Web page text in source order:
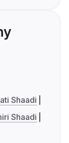
Shaadi
Shaadi